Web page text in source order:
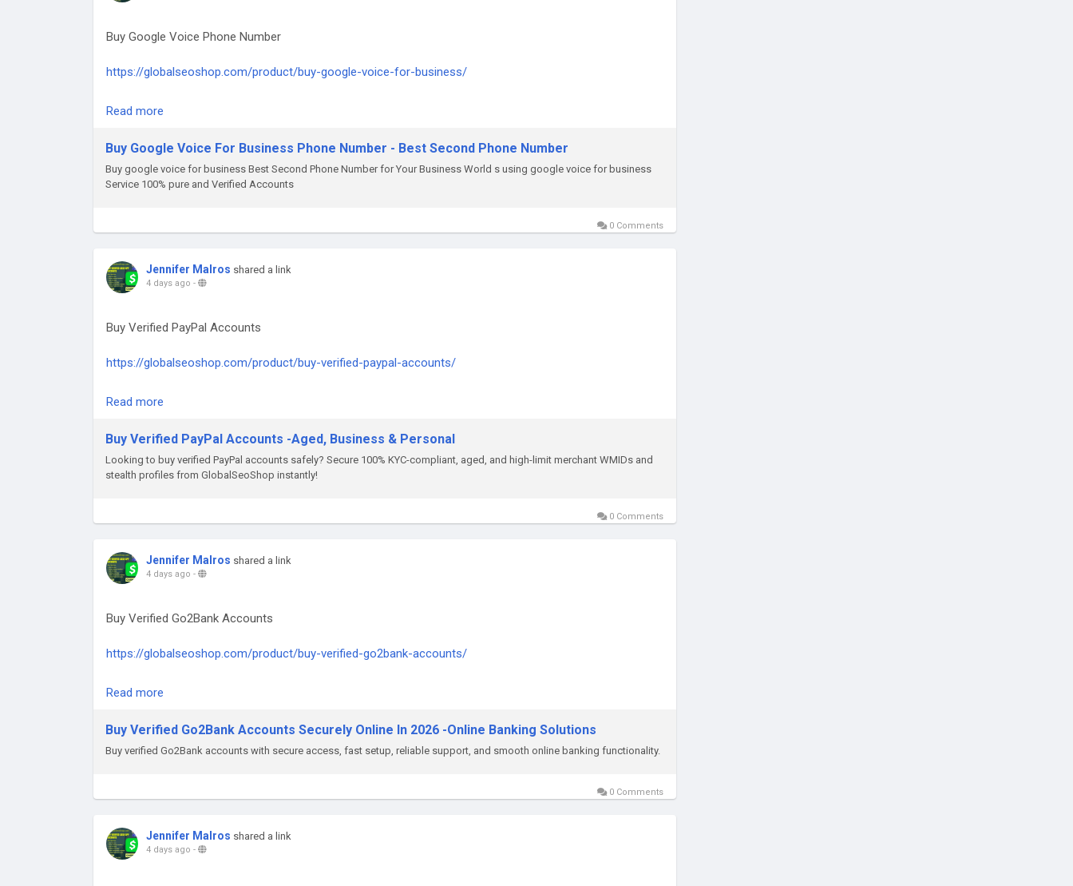
#GlobalSEOShop
#StripeVerifiedLogin
#Stripe2025
#MerchantAccount
#PaymentGateway
#StripeSolutions
Buy Google Voice Phone Number
https://globalseoshop.com/product/buy-google-voice-for-business/
On the off chance that you need more data simply thump us-
WhatsApp: +18647088783
Skype: GlobalSeoShop
Telegram: @GlobalSeoShop
#GoogleVoiceForBusiness
#GoogleVoiceAccounts
#GlobalSEOShop
#BuyBusinessPhoneNumber
#GoogleVoice2025
Read more
Buy Google Voice For Business Phone Number - Best Second Phone Number
Buy google voice for business Best Second Phone Number for Your Business World s using google voice for business
Service 100% pure and Verified Accounts
0 Comments
Jennifer Malros shared a link
4 days ago -
Buy Verified PayPal Accounts
https://globalseoshop.com/product/buy-verified-paypal-accounts/
On the off chance that you need more data simply thump us-
WhatsApp: +18647088783
Skype: GlobalSeoShop
Telegram: @GlobalSeoShop
#VerifiedPayPalAccounts
#BuyVerifiedPayPal
#GlobalSEOShop
#GetPayPalVerified
Read more
Buy Verified PayPal Accounts -Aged, Business & Personal
Looking to buy verified PayPal accounts safely? Secure 100% KYC-compliant, aged, and high-limit merchant WMIDs and
stealth profiles from GlobalSeoShop instantly!
0 Comments
Jennifer Malros shared a link
4 days ago -
Buy Verified Go2Bank Accounts
https://globalseoshop.com/product/buy-verified-go2bank-accounts/
On the off chance that you need more data simply thump us-
WhatsApp: +18647088783
Skype: GlobalSeoShop
Telegram: @GlobalSeoShop
#VerifiedGo2Bank
#Go2BankForBusiness
Read more
Buy Verified Go2Bank Accounts Securely Online In 2026 -Online Banking Solutions
Buy verified Go2Bank accounts with secure access, fast setup, reliable support, and smooth online banking functionality.
0 Comments
Jennifer Malros shared a link
4 days ago -